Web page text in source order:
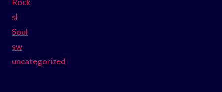
Rock
sl
Soul
sw
uncategorized